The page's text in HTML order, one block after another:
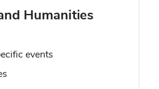
Humanities
events